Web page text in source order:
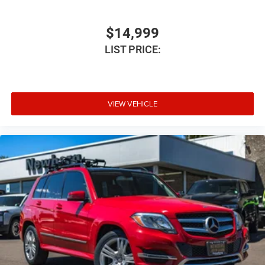
Sport-tuned suspension
Confident AWD capability
Impressive towing capability
Whether you're heading to the mountains, towing your
boat, or enjoying the unmistakable rumble of a HEMI, the
Durango R/T is ready for every adventure.
Why Buyers Love the Durango R/T Plus
The Dodge Durango R/T continues to stand out because
it offers:
Legendary HEMI V8 power
Aggressive Dodge styling
Premium interior comfort
Spacious three-row seating
Advanced technology
$14,999
LIST PRICE:
VIEW VEHICLE